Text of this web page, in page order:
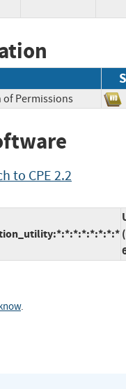
Permissions
to CPE 2.2
.